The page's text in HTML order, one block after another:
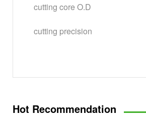
cutting core O.D
cutting precision
Hot Recommendation